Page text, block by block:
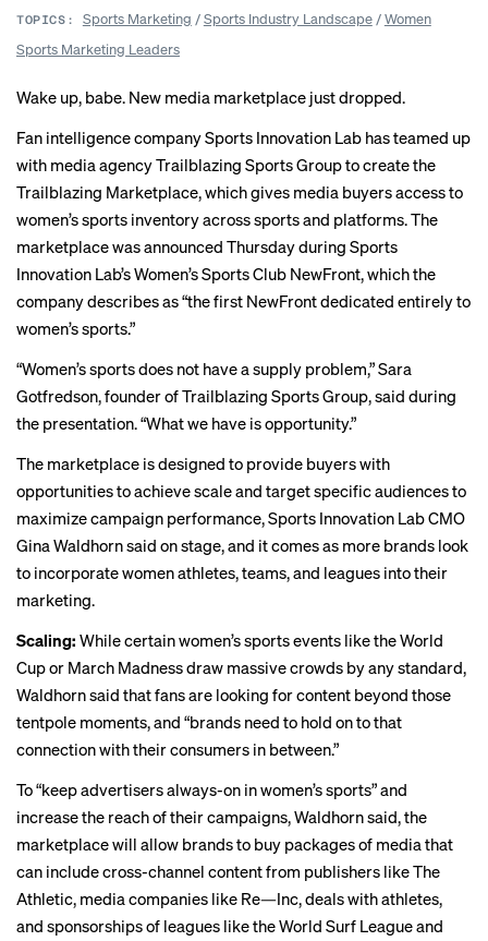
TOPICS: Sports Marketing /Sports Industry Landscape/Women
Sports Marketing Leaders
Wake up, babe. New media marketplace just dropped.
Fan intelligence companySports Innovation Lab has teamed up
with media agency Trailblazing Sports Group to create the
Trailblazing Marketplace, which gives media buyers access to
women’s sports inventory across sports and platforms. The
marketplace was announced Thursday during Sports
Innovation Lab’s Women’s Sports Club NewFront, which the
company describes as “the first NewFront dedicated entirely to
women’s sports.”
“Women’s sports does not have a supply problem,”Sara
Gotfredson, founder of Trailblazing Sports Group, said during
the presentation. “What we have is opportunity.”
The marketplace is designed to provide buyers with
opportunities to achieve scale and target specific audiences to
maximize campaign performance, Sports Innovation Lab CMO
Gina Waldhorn said on stage, and it comes as more brands look
to incorporate womenathletes,teams, and leagues into their
marketing.
Scaling: While certain women’s sports events like theWorld
Cupor March Madnessdraw massive crowds by any standard,
Waldhorn said that fans are looking for content beyond those
tentpole moments, and “brands need to hold on to that
connection with their consumers in between.”
To “keep advertisers always-on in women’s sports” and
increase the reach of their campaigns, Waldhorn said, the
marketplace will allow brands to buy packages of media that
can include cross-channel content from publishers like The
Athletic, media companies like Re—Inc, deals with athletes,
and sponsorships of leagues like theWorld Surf Leagueand